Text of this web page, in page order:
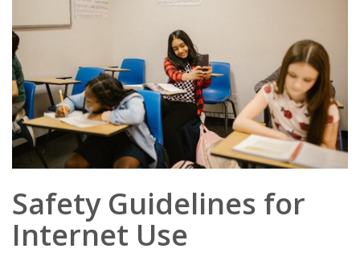
Safety Guidelines for
Internet Use